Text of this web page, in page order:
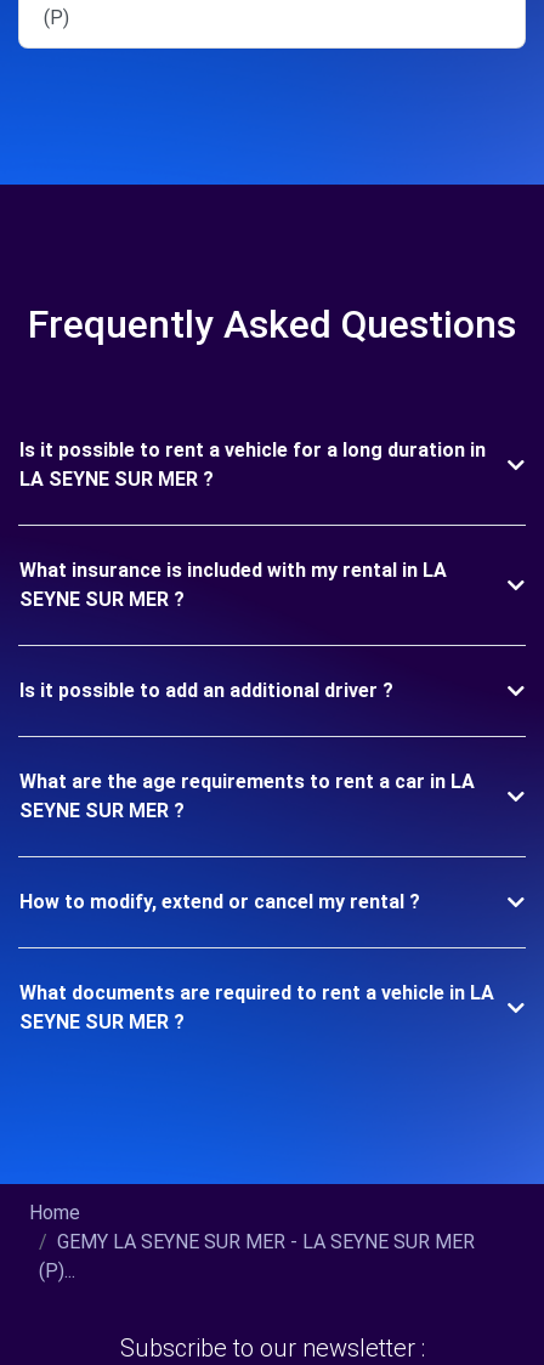
(P)
Frequently Asked Questions
Is it possible to rent a vehicle for a long duration in
LA SEYNE SUR MER ?
What insurance is included with my rental in LA
SEYNE SUR MER ?
Is it possible to add an additional driver ?
What are the age requirements to rent a car in LA
SEYNE SUR MER ?
How to modify, extend or cancel my rental ?
What documents are required to rent a vehicle in LA
SEYNE SUR MER ?
Home
GEMY LA SEYNE SUR MER - LA SEYNE SUR MER
(P)...
Subscribe to our newsletter :